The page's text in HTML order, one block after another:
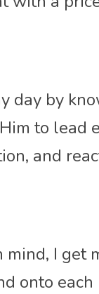
day by
to lead
and
I get
onto each